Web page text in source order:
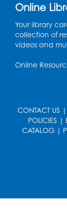
Online
Your library
collection of
videos and
Online
CONTACT US |
POLICIES |
CATALOG |